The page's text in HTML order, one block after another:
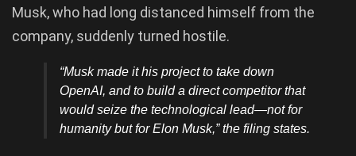
Musk, who had long distanced himself from the
company, suddenly turned hostile.
“Musk made it his project to take down
OpenAI, and to build a direct competitor that
would seize the technological lead—not for
humanity but for Elon Musk,” the filing states.